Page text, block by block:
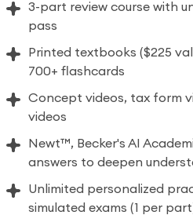
3-part review course with
pass
Printed textbooks ($225
700+ flashcards
Concept videos, tax form
videos
Newt™, Becker's AI
answers to deepen
Unlimited personalized
simulated exams (1 per